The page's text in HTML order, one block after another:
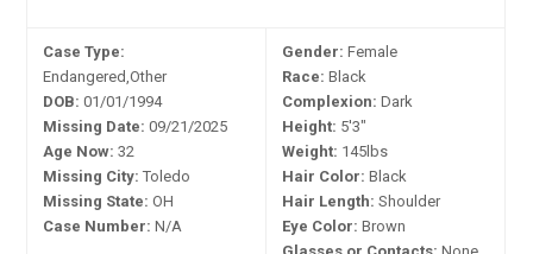
Case Type:
Endangered,Other
DOB: 01/01/1994
Missing Date: 09/21/2025
Age Now: 32
Missing City: Toledo
Missing State: OH
Case Number: N/A
Gender: Female
Race: Black
Complexion: Dark
Height: 5'3"
Weight: 145lbs
Hair Color: Black
Hair Length: Shoulder
Eye Color: Brown
Glasses or Contacts: None